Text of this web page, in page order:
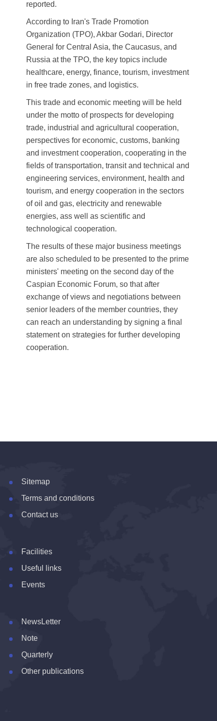
reported.
According to Iran's Trade Promotion
Organization (TPO), Akbar Godari, Director
General for Central Asia, the Caucasus, and
Russia at the TPO, the key topics include
healthcare, energy, finance, tourism, investment
in free trade zones, and logistics.
This trade and economic meeting will be held
under the motto of prospects for developing
trade, industrial and agricultural cooperation,
perspectives for economic, customs, banking
and investment cooperation, cooperating in the
fields of transportation, transit and technical and
engineering services, environment, health and
tourism, and energy cooperation in the sectors
of oil and gas, electricity and renewable
energies, ass well as scientific and
technological cooperation.
The results of these major business meetings
are also scheduled to be presented to the prime
ministers' meeting on the second day of the
Caspian Economic Forum, so that after
exchange of views and negotiations between
senior leaders of the member countries, they
can reach an understanding by signing a final
statement on strategies for further developing
cooperation.
Sitemap
Terms and conditions
Contact us
Facilities
Useful links
Events
NewsLetter
Note
Quarterly
Other publications